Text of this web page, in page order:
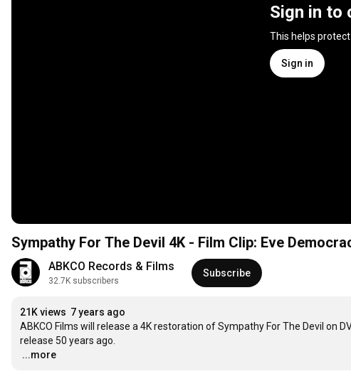
Sign in to
This helps
Sign in
Sympathy For The Devil 4K - Film Clip: Eve
ABKCO Records & Films
32.7K subscribers
Subscribe
21K views 7 years ago
ABKCO Films will release a 4K restoration of Sympathy For The Devil on
…
...more